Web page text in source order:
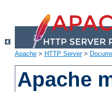
Apache > HTTP Server>
Apache